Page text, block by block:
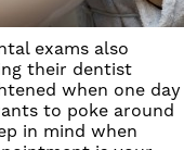
exams also
their dentist
when one day
to poke around
in mind when